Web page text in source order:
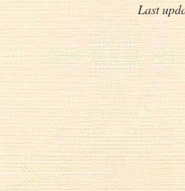
Last